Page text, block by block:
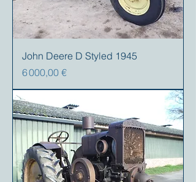
John Deere D Styled 1945
Prix
6 000,00 €